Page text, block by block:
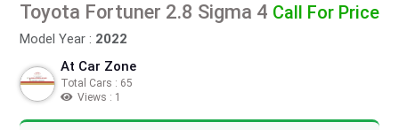
Toyota Fortuner 2.8 Sigma 4
Model Year : 2022
Call For Price
At Car Zone
Total Cars : 65
Views : 1